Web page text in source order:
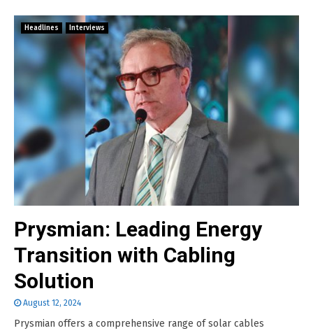
Headlines Interviews
Prysmian: Leading Energy
Transition with Cabling
Solution
August 12, 2024
Prysmian offers a comprehensive range of solar cables